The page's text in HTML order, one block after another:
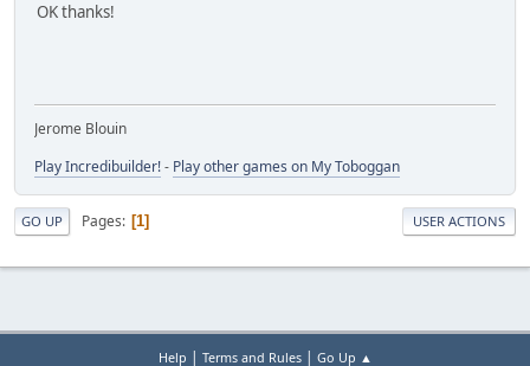
OK thanks!
Jerome Blouin
Play Incredibuilder!- Play other games on My Toboggan
GO UP Pages 1 USER ACTIONS
Help | Terms and Rules| Go Up ▲